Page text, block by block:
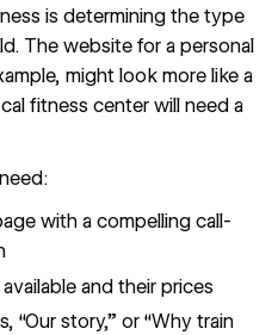
is determining the type
The website for a personal
might look more like a
fitness center will need a
with a compelling call-
and their prices
“Our story,” or “Why train